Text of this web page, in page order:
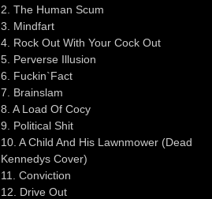
2. The Human Scum
3. Mindfart
4. Rock Out With Your Cock Out
5. Perverse Illusion
6. Fuckin`Fact
7. Brainslam
8. A Load Of Cocy
9. Political Shit
10. A Child And His Lawnmower (Dead
Kennedys Cover)
11. Conviction
12. Drive Out